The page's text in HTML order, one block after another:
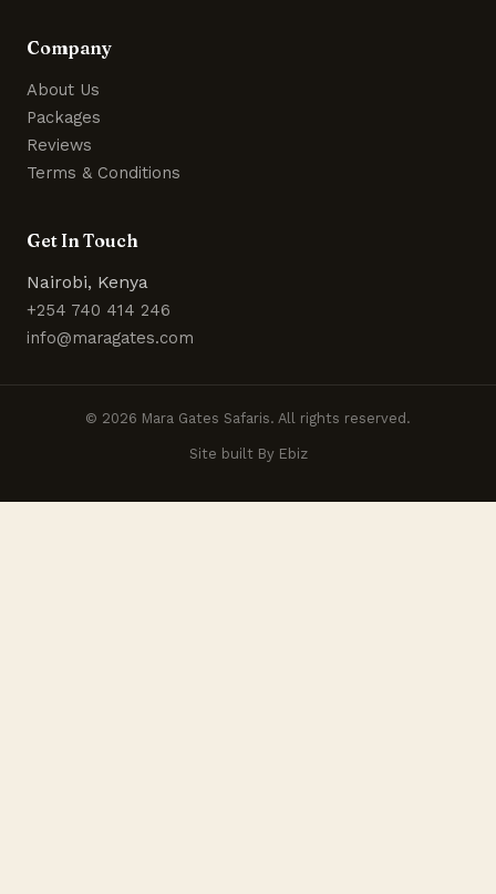
Company
About Us
Packages
Reviews
Terms & Conditions
Get In Touch
Nairobi, Kenya
+254 740 414 246
info@maragates.com
© 2026 Mara Gates Safaris. All rights reserved.
Site built By Ebiz